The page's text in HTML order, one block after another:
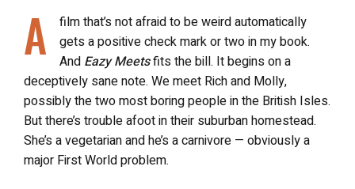
A
film that’s not afraid to be weird automatically
gets a positive check mark or two in my book.
And Eazy Meetsfits the bill. It begins on a
deceptively sane note. We meet Rich and Molly,
possibly the two most boring people in the British Isles.
But there’s trouble afoot in their suburban homestead.
She’s a vegetarian and he’s a carnivore — obviously a
major First World problem.